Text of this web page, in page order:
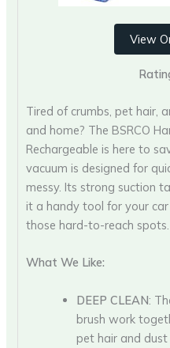
View
Tired of crumbs, pet hair,
and home? The BSRCO
Rechargeable is here to
vacuum is designed for
messy. Its strong suction
it a handy tool for your
those hard-to-reach spots.
What We Like:
DEEP CLEAN:
brush work
pet hair and